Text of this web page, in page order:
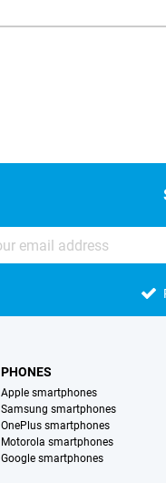
PHONES
Apple smartphones
Samsung smartphones
OnePlus smartphones
Motorola smartphones
Google smartphones